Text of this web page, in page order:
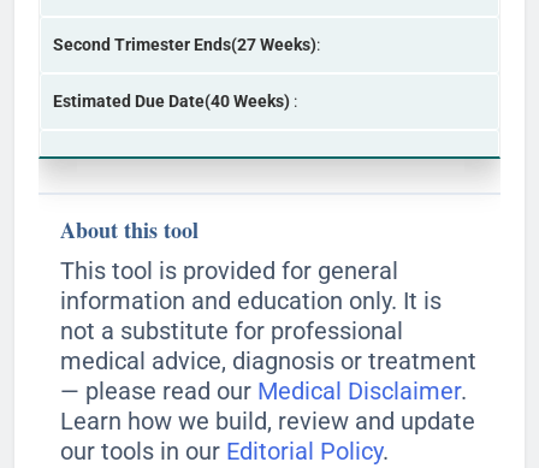
Second Trimester Ends(27 Weeks):
Estimated Due Date(40 Weeks) :
About this tool
This tool is provided for general
information and education only. It is
not a substitute for professional
medical advice, diagnosis or treatment
— please read our Medical Disclaimer.
Learn how we build, review and update
our tools in our Editorial Policy.